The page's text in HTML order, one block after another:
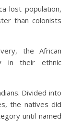
lost population,
than colonists
the African
in their ethnic
Divided into
the natives did
until named